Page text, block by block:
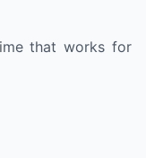
that works for